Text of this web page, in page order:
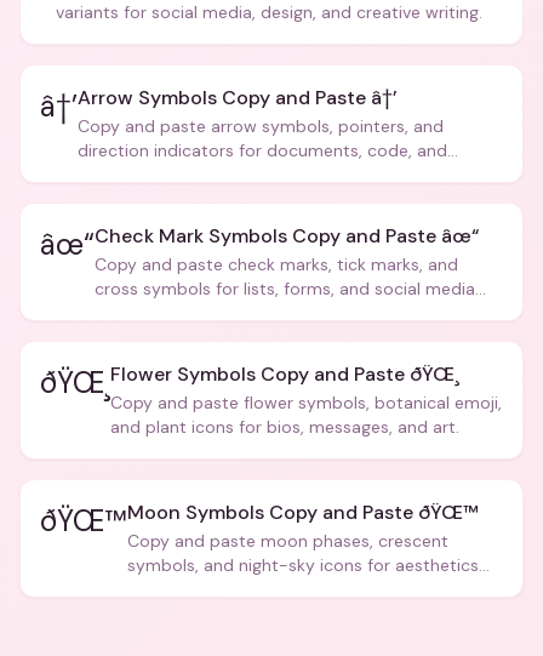
variants for social media, design, and creative writing.
â†’Arrow Symbols Copy and Paste â†’
Copy and paste arrow symbols, pointers, and
direction indicators for documents, code, and
âœ“Check Mark Symbols Copy and Paste âœ“
Copy and paste check marks, tick marks, and
cross symbols for lists, forms, and social media
ðŸŒ¸ Flower Symbols Copy and Paste ðŸŒ¸
Copy and paste flower symbols, botanical emoji,
and plant icons for bios, messages, and art.
ðŸŒ™Moon Symbols Copy and Paste ðŸŒ™
Copy and paste moon phases, crescent
symbols, and night-sky icons for aesthetics